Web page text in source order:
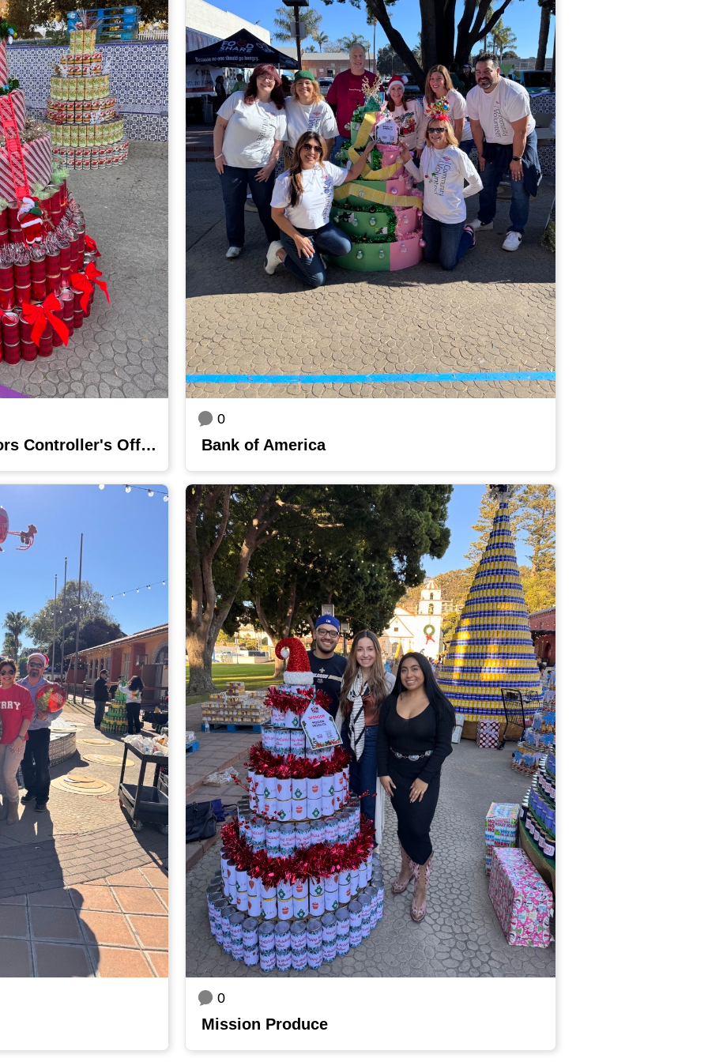
County of Ventura Auditors Controller's Office
0
Bank of America
0
Mission Produce